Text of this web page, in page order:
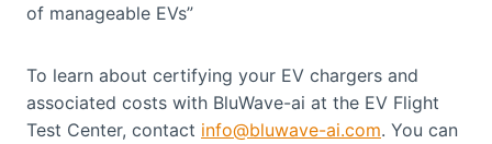
of manageable EVs”
To learn about certifying your EV chargers and
associated costs with BluWave-ai at the EV Flight
Test Center, contact info@bluwave-ai.com. You can